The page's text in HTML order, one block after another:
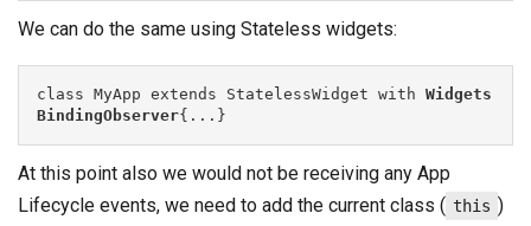
We can do the same using Stateless widgets:
class MyApp extends StatelessWidget with Widgets
BindingObserver{...}
At this point also we would not be receiving any App
Lifecycle events, we need to add the current class ( this )